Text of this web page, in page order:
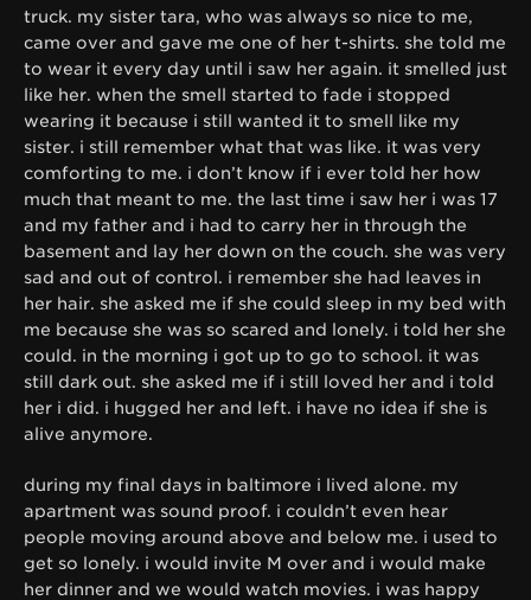
truck. my sister tara, who was always so nice to me,
came over and gave me one of her t-shirts. she told me
to wear it every day until i saw her again. it smelled just
like her. when the smell started to fade i stopped
wearing it because i still wanted it to smell like my
sister. i still remember what that was like. it was very
comforting to me. i don’t know if i ever told her how
much that meant to me. the last time i saw her i was 17
and my father and i had to carry her in through the
basement and lay her down on the couch. she was very
sad and out of control. i remember she had leaves in
her hair. she asked me if she could sleep in my bed with
me because she was so scared and lonely. i told her she
could. in the morning i got up to go to school. it was
still dark out. she asked me if i still loved her and i told
her i did. i hugged her and left. i have no idea if she is
alive anymore.
during my final days in baltimore i lived alone. my
apartment was sound proof. i couldn’t even hear
people moving around above and below me. i used to
get so lonely. i would invite M over and i would make
her dinner and we would watch movies. i was happy